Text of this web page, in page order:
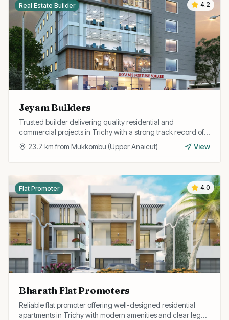
4.2
Real Estate Builder
Jeyam Builders
Trusted builder delivering quality residential and
commercial projects in Trichy with a strong track record of
timely completion and customer satisfaction.
23.7 km from Mukkombu (Upper Anaicut) View
4.0
Flat Promoter
Bharath Flat Promoters
Reliable flat promoter offering well-designed residential
apartments in Trichy with modern amenities and clear legal